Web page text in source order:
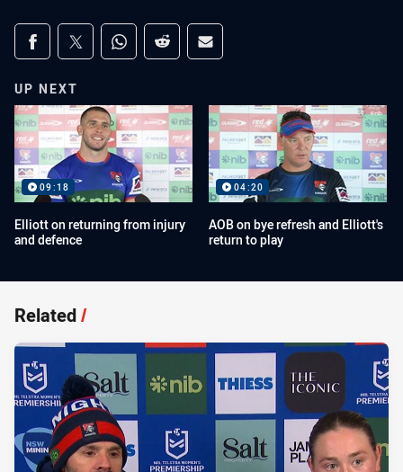
Share on social media
Share via Facebook
Share via Twitter
Share via Whats-app
Share via Reddit
Share via Email
UP NEXT
09:18
Elliott on returning from injury
and defence
04:20
AOB on bye refresh and Elliott's
return to play
Related/